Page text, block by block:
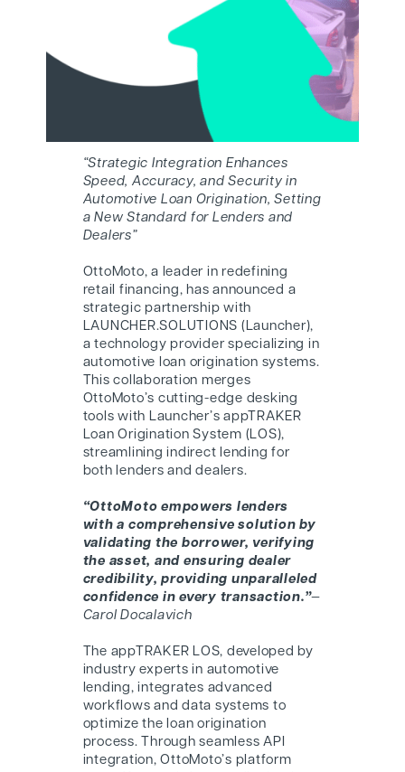
“Strategic Integration Enhances
Speed, Accuracy, and Security in
Automotive Loan Origination, Setting
a New Standard for Lenders and
Dealers”
OttoMoto, a leader in redefining
retail financing, has announced a
strategic partnership with
LAUNCHER.SOLUTIONS (Launcher),
a technology provider specializing in
automotive loan origination systems.
This collaboration merges
OttoMoto’s cutting-edge desking
tools with Launcher’s appTRAKER
Loan Origination System (LOS),
streamlining indirect lending for
both lenders and dealers.
“OttoMoto empowers lenders
with a comprehensive solution by
validating the borrower, verifying
the asset, and ensuring dealer
credibility, providing unparalleled
confidence in every transaction.”—
Carol Docalavich
The appTRAKER LOS, developed by
industry experts in automotive
lending, integrates advanced
workflows and data systems to
optimize the loan origination
process. Through seamless API
integration, OttoMoto’s platform